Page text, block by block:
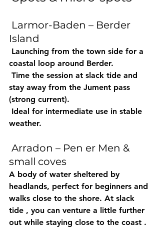
Island
Launching from the town side for a
coastal loop around Berder.
Time the session at slack tide and
stay away from the Jument pass
(strong current).
Ideal for intermediate use in stable
weather.
small coves
A body of water sheltered by
headlands, perfect for beginners and
walks close to the shore. At slack
tide , you can venture a little further
out while staying close to the coast .